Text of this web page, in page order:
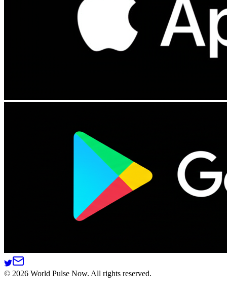
© 2026 World Pulse Now. All rights reserved.